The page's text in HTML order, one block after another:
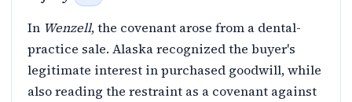
In Wenzell, the covenant arose from a dental-
practice sale. Alaska recognized the buyer's
legitimate interest in purchased goodwill, while
also reading the restraint as a covenant against